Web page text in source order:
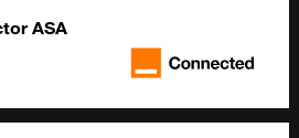
ASA